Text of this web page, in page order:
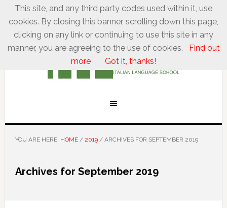
YOU ARE HERE: HOME / 2019 /ARCHIVES FOR SEPTEMBER 2019
Archives for September 2019
This site, and any third party codes used within it, use
cookies. By closing this banner, scrolling down this page,
clicking on any link or continuing to use this site in any
manner, you are agreeing to the use of cookies.
Find out
more
Got it, thanks!